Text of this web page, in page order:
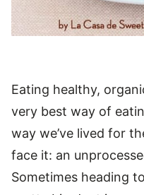
Eating healthy,
very best way of
way we’ve lived for
face it: an
Sometimes heading